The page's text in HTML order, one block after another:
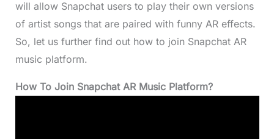
will allow Snapchat users to play their own versions
of artist songs that are paired with funny AR effects.
So, let us further find out how to join Snapchat AR
music platform.
How To Join Snapchat AR Music Platform?